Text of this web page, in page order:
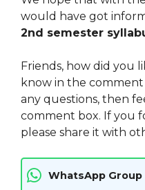
would have got
2nd semester
Friends, how did you
know in the
any questions, then
comment box. If you
please share it with
WhatsApp Group